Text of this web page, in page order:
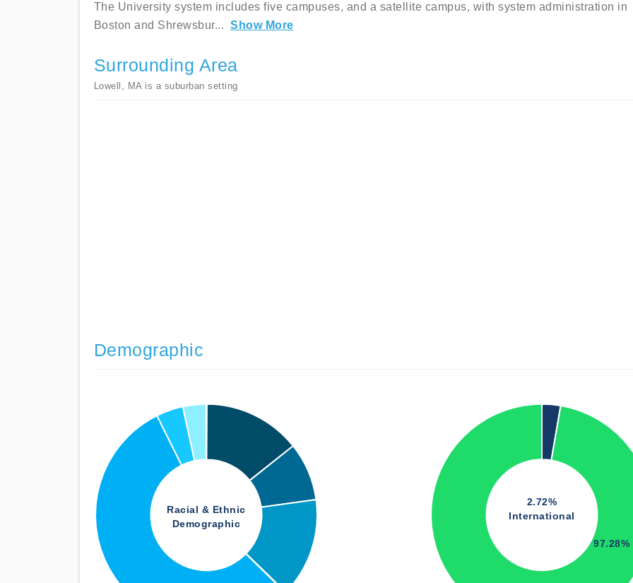
The University system includes five campuses, and a satellite campus, with system administration in
Boston and Shrewsbur... Show More
Surrounding Area
Lowell, MA is a suburban setting
Demographic
Racial & Ethnic
Demographic
2.72%
International
97.28%